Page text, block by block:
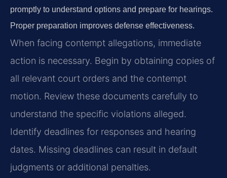
promptly to understand options and prepare for hearings.
Proper preparation improves defense effectiveness.
When facing contempt allegations, immediate
action is necessary. Begin by obtaining copies of
all relevant court orders and the contempt
motion. Review these documents carefully to
understand the specific violations alleged.
Identify deadlines for responses and hearing
dates. Missing deadlines can result in default
judgments or additional penalties.